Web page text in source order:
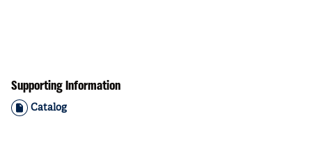
Supporting Information
Catalog